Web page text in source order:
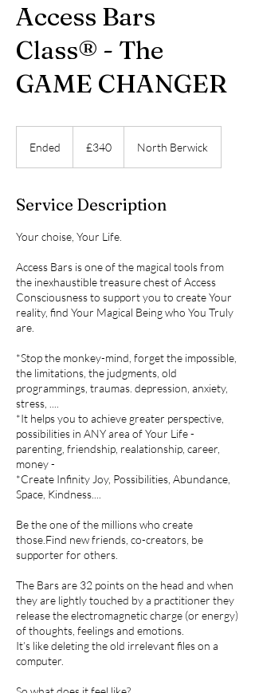
Access Bars
Class® - The
GAME CHANGER
Ended
d
pounds
£340 North Berwick
Service Description
Your choise, Your Life.
Access Bars is one of the magical tools from
the inexhaustible treasure chest of Access
Consciousness to support you to create Your
reality, find Your Magical Being who You Truly
are.
*Stop the monkey-mind, forget the impossible,
the limitations, the judgments, old
programmings, traumas. depression, anxiety,
stress, ....
*It helps you to achieve greater perspective,
possibilities in ANY area of Your Life -
parenting, friendship, realationship, career,
money -
*Create Infinity Joy, Possibilities, Abundance,
Space, Kindness....
Be the one of the millions who create
those.Find new friends, co-creators, be
supporter for others.
The Bars are 32 points on the head and when
they are lightly touched by a practitioner they
release the electromagnetic charge (or energy)
of thoughts, feelings and emotions.
It’s like deleting the old irrelevant files on a
computer.